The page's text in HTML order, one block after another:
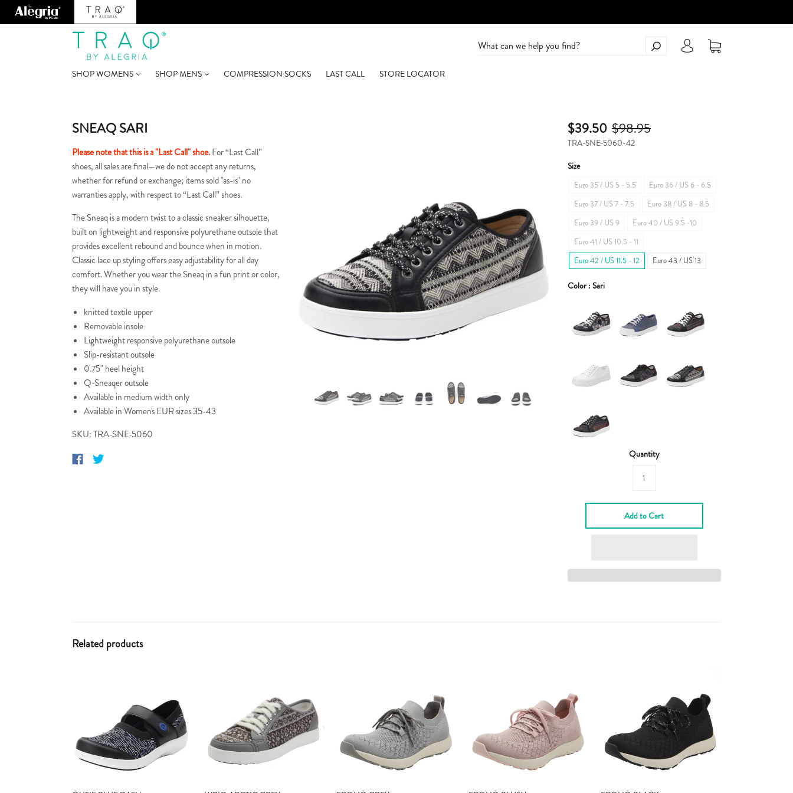
SHOP WOMENS SHOP MENS COMPRESSION SOCKS LAST CALL STORE LOCATOR
SNEAQ SARI
Please note that this is a "Last Call" shoe.For “Last Call”
shoes, all sales are final—we do not accept any returns,
whether for refund or exchange; items sold "as-is" no
warranties apply, with respect to “Last Call” shoes.
The Sneaq is a modern twist to a classic sneaker silhouette,
built on lightweight and responsive polyurethane outsole that
provides excellent rebound and bounce when in motion.
Classic lace up styling offers easy adjustability for all day
comfort. Whether you wear the Sneaq in a fun print or color,
they will have you in style.
knitted textile upper
Removable insole
Lightweight responsive polyurethane outsole
Slip-resistant outsole
0.75" heel height
Q-Sneaqer outsole
Available in medium width only
Available in Women's EUR sizes 35-43
SKU: TRA-SNE-5060
$39.50 $98.95
TRA-SNE-5060-42
Size
Euro 35 / US 5 - 5.5
Euro 36 / US 6 - 6.5
Euro 37 / US 7 - 7.5
Euro 38 / US 8 - 8.5
Euro 39 / US 9
Euro 40 / US 9.5 -10
Euro 41 / US 10.5 - 11
Euro 42 / US 11.5 - 12
Euro 43 / US 13
Color : Sari
Quantity
Add to Cart
Related products